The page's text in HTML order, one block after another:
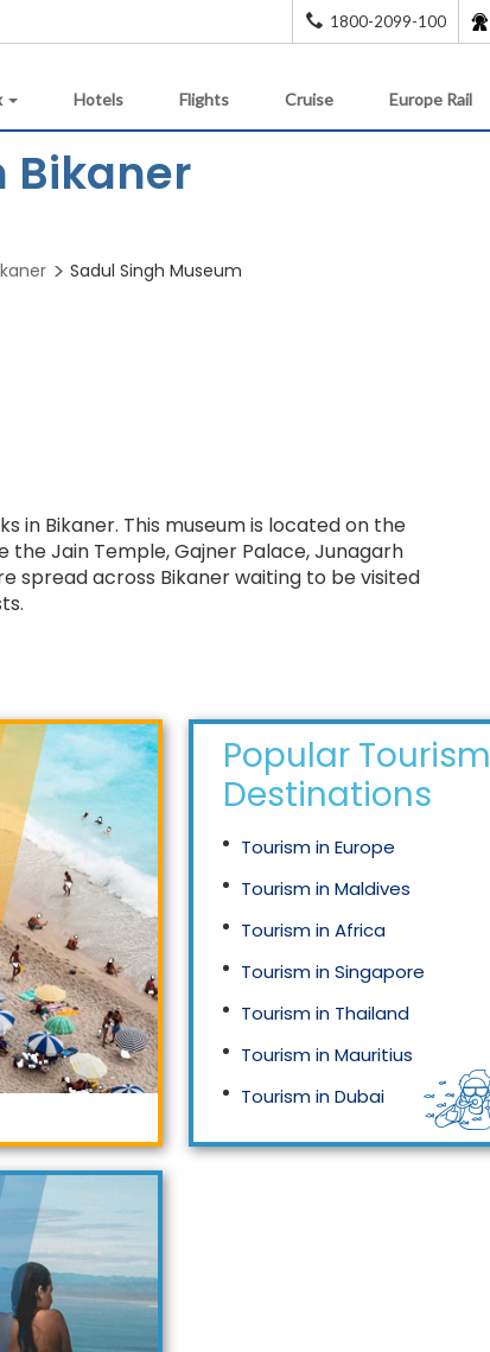
1800-2099-100
Hotels Flights Cruise Europe Rail
Bikaner
Sadul Singh Museum
in Bikaner. This museum is located on the
Jain Temple, Gajner Palace, Junagarh
spread across Bikaner waiting to be visited
Popular Tourism
Destinations
Tourism in Europe
Tourism in Maldives
Tourism in Africa
Tourism in Singapore
Tourism in Thailand
Tourism in Mauritius
Tourism in Dubai
Tourism in Malaysia